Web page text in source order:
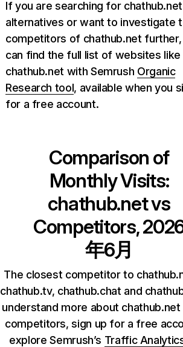
If you are searching for chathub.net
alternatives or want to investigate
competitors of chathub.net
can find the full list of websites like
chathub.net with Semrush Organic
Research tool, available when you
for a free account.
Comparison of
Monthly Visits:
chathub.netvs
Competitors,
年6月
The closest competitor to
chathub.tv, chathub.chat and
understand more about chathub.net
competitors, sign up for a free
explore Semrush’s Traffic